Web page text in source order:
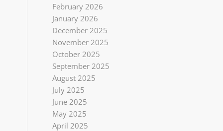
February 2026
January 2026
December 2025
November 2025
October 2025
September 2025
August 2025
July 2025
June 2025
May 2025
April 2025